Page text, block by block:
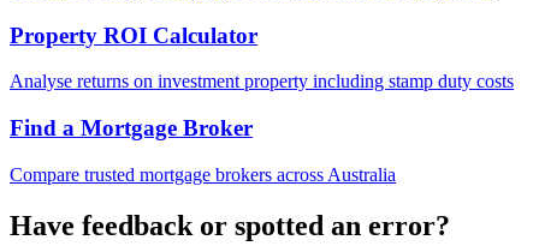
Property ROI Calculator
Analyse returns on investment property including stamp duty costs
Find a Mortgage Broker
Compare trusted mortgage brokers across Australia
Have feedback or spotted an error?